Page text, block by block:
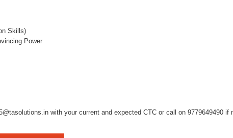
Skills)
Power
with your current and expected CTC or call on 9779649490